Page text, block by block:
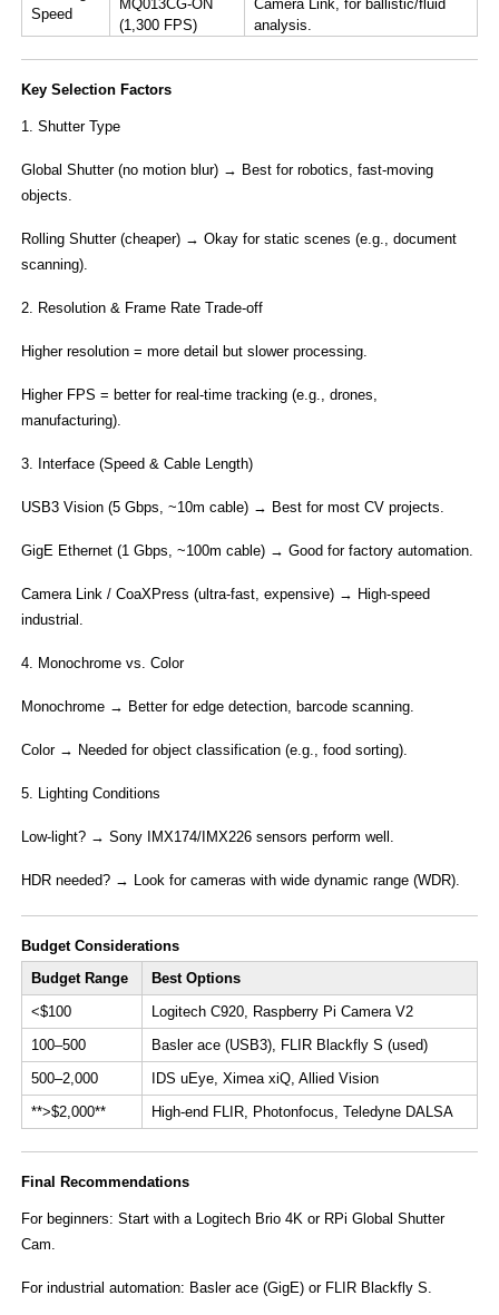
Speed​
MQ013CG-ON
(1,300 FPS)​​
Camera Link, for ballistic/fluid
analysis.
​Key Selection Factors​
1. Shutter Type​
Global Shutter​ (no motion blur) → Best for robotics, fast-moving
objects.
Rolling Shutter​ (cheaper) → Okay for static scenes (e.g., document
scanning).
2. ​Resolution & Frame Rate Trade-off​
Higher resolution = more detail but slower processing.
Higher FPS = better for real-time tracking (e.g., drones,
manufacturing).
3. Interface (Speed & Cable Length)​​
USB3 Vision​ (5 Gbps, ~10m cable) → Best for most CV projects.
​GigE Ethernet​ (1 Gbps, ~100m cable) → Good for factory automation.
​Camera Link / CoaXPress​ (ultra-fast, expensive) → High-speed
industrial.
4. Monochrome vs. Color​
Monochrome​ → Better for edge detection, barcode scanning.
​Color​ → Needed for object classification (e.g., food sorting).
5. ​Lighting Conditions​
Low-light?​​ → Sony IMX174/IMX226 sensors perform well.
HDR needed?​​ → Look for cameras with ​wide dynamic range (WDR)​.
​Budget Considerations​
​Budget Range​
​Best Options​
​​<$100​
Logitech C920, Raspberry Pi Camera V2
​​100–500​
Basler ace (USB3), FLIR Blackfly S (used)
​​500–2,000​
IDS uEye, Ximea xiQ, Allied Vision
​**>$2,000**​
High-end FLIR, Photonfocus, Teledyne DALSA
​Final Recommendations​
​For beginners:​​ Start with a ​Logitech Brio 4K​ or ​RPi Global Shutter
Cam.
For industrial automation:​​ ​Basler ace (GigE)​​ or ​FLIR Blackfly S.